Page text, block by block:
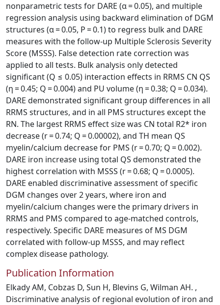
nonparametric tests for DARE (α = 0.05), and multiple
regression analysis using backward elimination of DGM
structures (α = 0.05, P = 0.1) to regress bulk and DARE
measures with the follow‐up Multiple Sclerosis Severity
Score (MSSS). False detection rate correction was
applied to all tests. Bulk analysis only detected
significant (Q ≤ 0.05) interaction effects in RRMS CN QS
(η = 0.45; Q = 0.004) and PU volume (η = 0.38; Q = 0.034).
DARE demonstrated significant group differences in all
RRMS structures, and in all PMS structures except the
RN. The largest RRMS effect size was CN total R2* iron
decrease (r = 0.74; Q = 0.00002), and TH mean QS
myelin/calcium decrease for PMS (r = 0.70; Q = 0.002).
DARE iron increase using total QS demonstrated the
highest correlation with MSSS (r = 0.68; Q = 0.0005).
DARE enabled discriminative assessment of specific
DGM changes over 2 years, where iron and
myelin/calcium changes were the primary drivers in
RRMS and PMS compared to age‐matched controls,
respectively. Specific DARE measures of MS DGM
correlated with follow‐up MSSS, and may reflect
complex disease pathology.
Publication Information
Elkady AM, Cobzas D, Sun H, Blevins G, Wilman AH. ,
Discriminative analysis of regional evolution of iron and